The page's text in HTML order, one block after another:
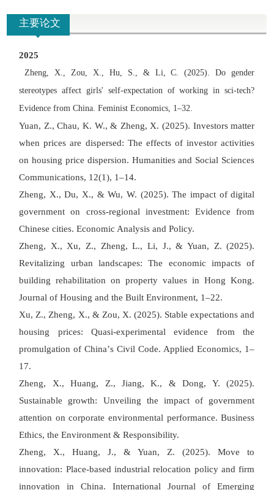
主要论文
2025
Zheng, X., Zou, X., Hu, S., & Li, C. (2025). Do gender
stereotypes affect girls' self-expectation of working in sci-tech?
Evidence from China. Feminist Economics, 1–32.
Yuan, Z., Chau, K. W., & Zheng, X. (2025). Investors matter
when prices are dispersed: The effects of investor activities
on housing price dispersion. Humanities and Social Sciences
Communications, 12(1), 1–14.
Zheng, X., Du, X., & Wu, W. (2025). The impact of digital
government on cross-regional investment: Evidence from
Chinese cities. Economic Analysis and Policy.
Zheng, X., Xu, Z., Zheng, L., Li, J., & Yuan, Z. (2025).
Revitalizing urban landscapes: The economic impacts of
building rehabilitation on property values in Hong Kong.
Journal of Housing and the Built Environment, 1–22.
Xu, Z., Zheng, X., & Zou, X. (2025). Stable expectations and
housing prices: Quasi-experimental evidence from the
promulgation of China’s Civil Code. Applied Economics, 1–
17.
Zheng, X., Huang, Z., Jiang, K., & Dong, Y. (2025).
Sustainable growth: Unveiling the impact of government
attention on corporate environmental performance. Business
Ethics, the Environment & Responsibility.
Zheng, X., Huang, J., & Yuan, Z. (2025). Move to
innovation: Place-based industrial relocation policy and firm
innovation in China. International Journal of Emerging